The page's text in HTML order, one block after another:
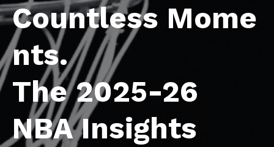
Countless Mome
nts.
The 2025-26
NBA Insights